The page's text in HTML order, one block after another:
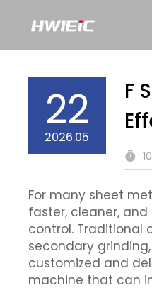
22
2026.05
F
For many sheet
faster, cleaner,
control. Traditional
secondary
customized and
machine that can